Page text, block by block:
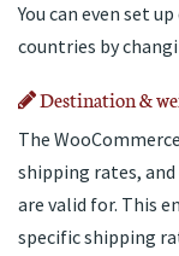
You can even set
countries by
Destination &
The
shipping rates,
are valid for. This
specific shipping